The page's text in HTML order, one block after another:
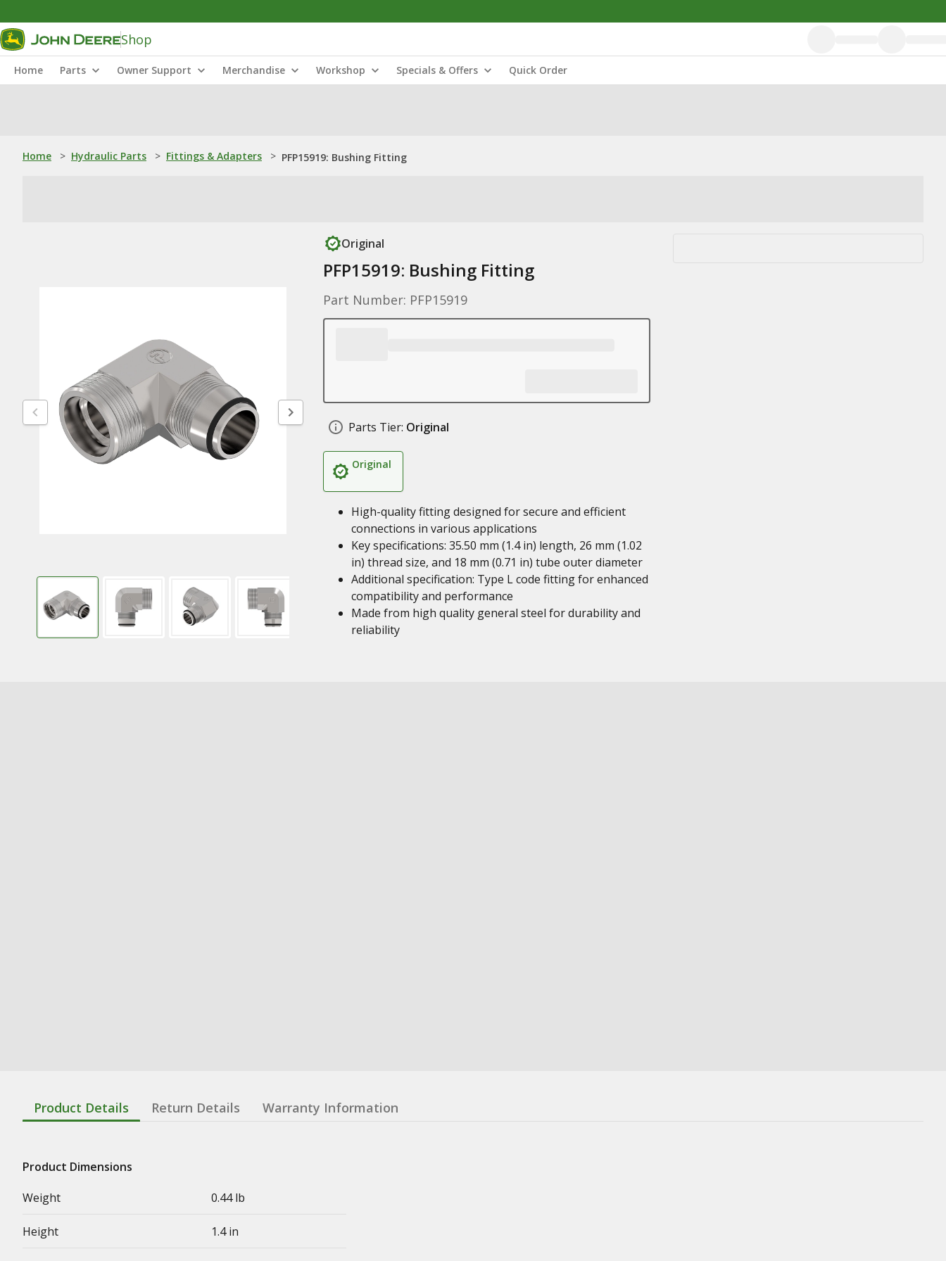
Shop
Home Parts Owner Support Merchandise Workshop Specials & Offers Quick Order
Home > Hydraulic Parts > Fittings & Adapters > PFP15919: Bushing Fitting
Original
PFP15919: Bushing Fitting
Part Number: PFP15919
Parts Tier: Original
Original
High-quality fitting designed for secure and efficient
connections in various applications
Key specifications: 35.50 mm (1.4 in) length, 26 mm (1.02
in) thread size, and 18 mm (0.71 in) tube outer diameter
Additional specification: Type L code fitting for enhanced
compatibility and performance
Made from high quality general steel for durability and
reliability
Product Details Return Details Warranty Information
Product Dimensions
Weight
0.44 lb
Height 1.4 in